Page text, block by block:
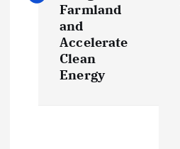
Farmland
and
Accelerate
Clean
Energy